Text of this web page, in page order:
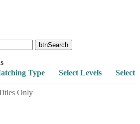
Type Select Levels Select
Only